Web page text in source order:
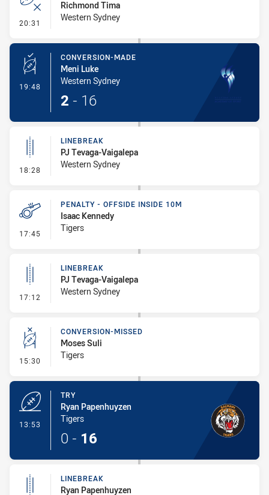
20:31 - Error
Richmond Tima
Western Sydney
19:48 - Conversion-Made
CONVERSION-MADE
Meni Luke
Western Sydney
2 - 16
18:28 - Linebreak
LINEBREAK
PJ Tevaga-Vaigalepa
Western Sydney
17:45 - Penalty - Offside inside 10m
PENALTY - OFFSIDE INSIDE 10M
Isaac Kennedy
Tigers
17:12 - Linebreak
LINEBREAK
PJ Tevaga-Vaigalepa
Western Sydney
15:30 - Conversion-Missed
CONVERSION-MISSED
Moses Suli
Tigers
13:53
TRY
Ryan Papenhuyzen
Tigers
0 - 16
LINEBREAK
Ryan Papenhuyzen